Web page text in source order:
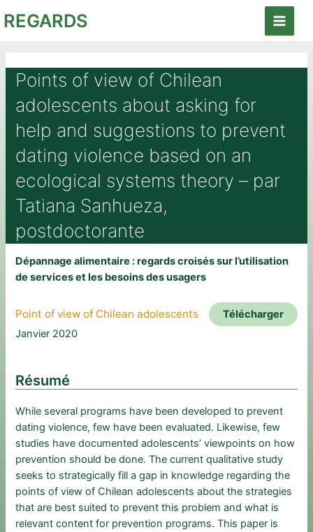
auREGARDS
Main
Points of view of Chilean
adolescents about asking for
help and suggestions to prevent
dating violence based on an
ecological systems theory – par
Tatiana Sanhueza,
postdoctorante
Dépannage alimentaire : regards croisés sur l’utilisation
de services et les besoins des usagers
Point of view of Chilean adolescents
Télécharger
Janvier 2020
Résumé
While several programs have been developed to prevent
dating violence, few have been evaluated. Likewise, few
studies have documented adolescents’ viewpoints on how
prevention should be done. The current qualitative study
seeks to strategically fill a gap in knowledge regarding the
points of view of Chilean adolescents about the strategies
that are best suited to prevent this problem and what is
relevant content for prevention programs. This paper is